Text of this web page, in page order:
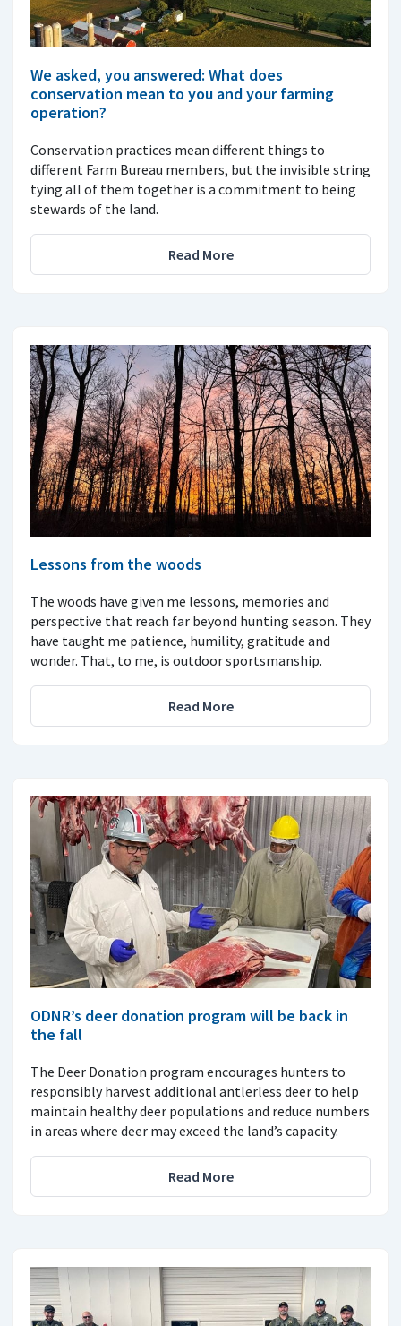
We asked, you answered: What does
conservation mean to you and your farming
operation?
Conservation practices mean different things to
different Farm Bureau members, but the invisible string
tying all of them together is a commitment to being
stewards of the land.
Read More
Lessons from the woods
The woods have given me lessons, memories and
perspective that reach far beyond hunting season. They
have taught me patience, humility, gratitude and
wonder. That, to me, is outdoor sportsmanship.
Read More
ODNR’s deer donation program will be back in
the fall
The Deer Donation program encourages hunters to
responsibly harvest additional antlerless deer to help
maintain healthy deer populations and reduce numbers
in areas where deer may exceed the land’s capacity.
Read More